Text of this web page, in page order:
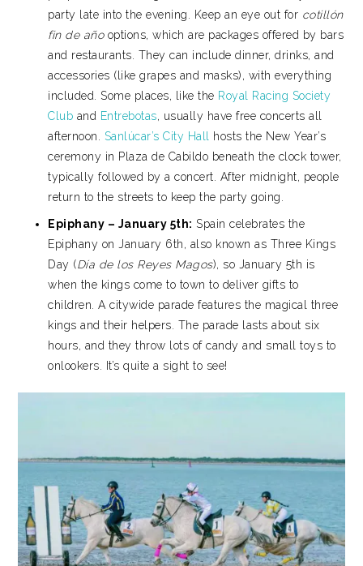
party late into the evening. Keep an eye out for cotillón
fin de añooptions, which are packages offered by bars
and restaurants. They can include dinner, drinks, and
accessories (like grapes and masks), with everything
included. Some places, like the Royal Racing Society
Club and Entrebotas, usually have free concerts all
afternoon. Sanlúcar’s City Hall
hosts the New Year’s
ceremony in Plaza de Cabildo beneath the clock tower,
typically followed by a concert. After midnight, people
return to the streets to keep the party going.
Epiphany – January 5th: Spain celebrates the
Epiphany on January 6th, also known as Three Kings
Day (Día de los Reyes Magos), so January 5th is
when the kings come to town to deliver gifts to
children. A citywide parade features the magical three
kings and their helpers. The parade lasts about six
hours, and they throw lots of candy and small toys to
onlookers. It’s quite a sight to see!